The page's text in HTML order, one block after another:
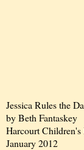
Jessica Rules the
by Beth Fantaskey
Harcourt Children's
January 2012